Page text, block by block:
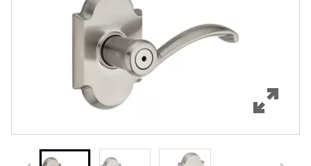
Specifications
Review Q/A